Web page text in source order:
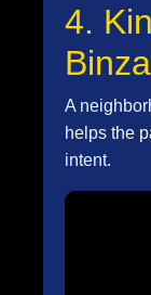
4.
A
helps the
intent.